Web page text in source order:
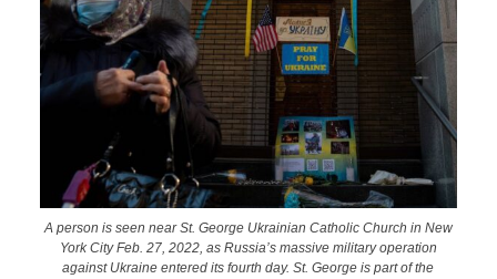
A person is seen near St. George Ukrainian Catholic Church in New
York City Feb. 27, 2022, as Russia’s massive military operation
against Ukraine entered its fourth day. St. George is part of the